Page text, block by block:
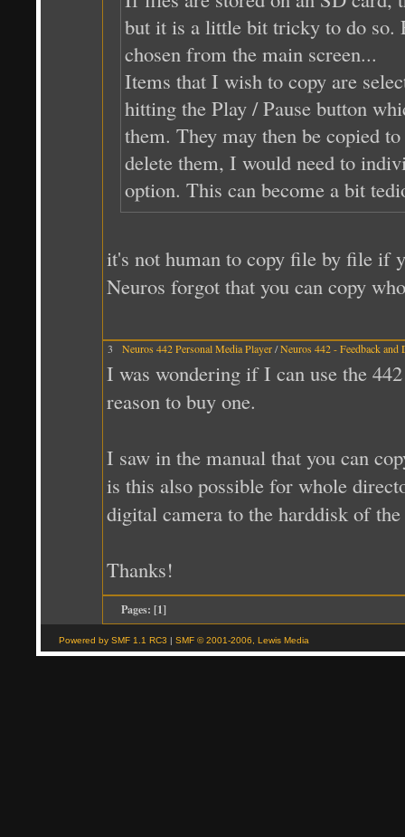
but it is a little bit tricky to do so.
chosen from the main screen...
Items that I wish to copy are
hitting the Play / Pause button
them. They may then be copied
delete them, I would need to
option. This can become a bit
it's not human to copy file by file if
Neuros forgot that you can copy
3 Neuros 442 Personal Media Player/Neuros 442 - Feedback and
I was wondering if I can use the
reason to buy one.
I saw in the manual that you can
is this also possible for whole
digital camera to the harddisk of the
Thanks!
Pages: [1]
Powered by SMF 1.1 RC3 | SMF © 2001-2006, Lewis Media